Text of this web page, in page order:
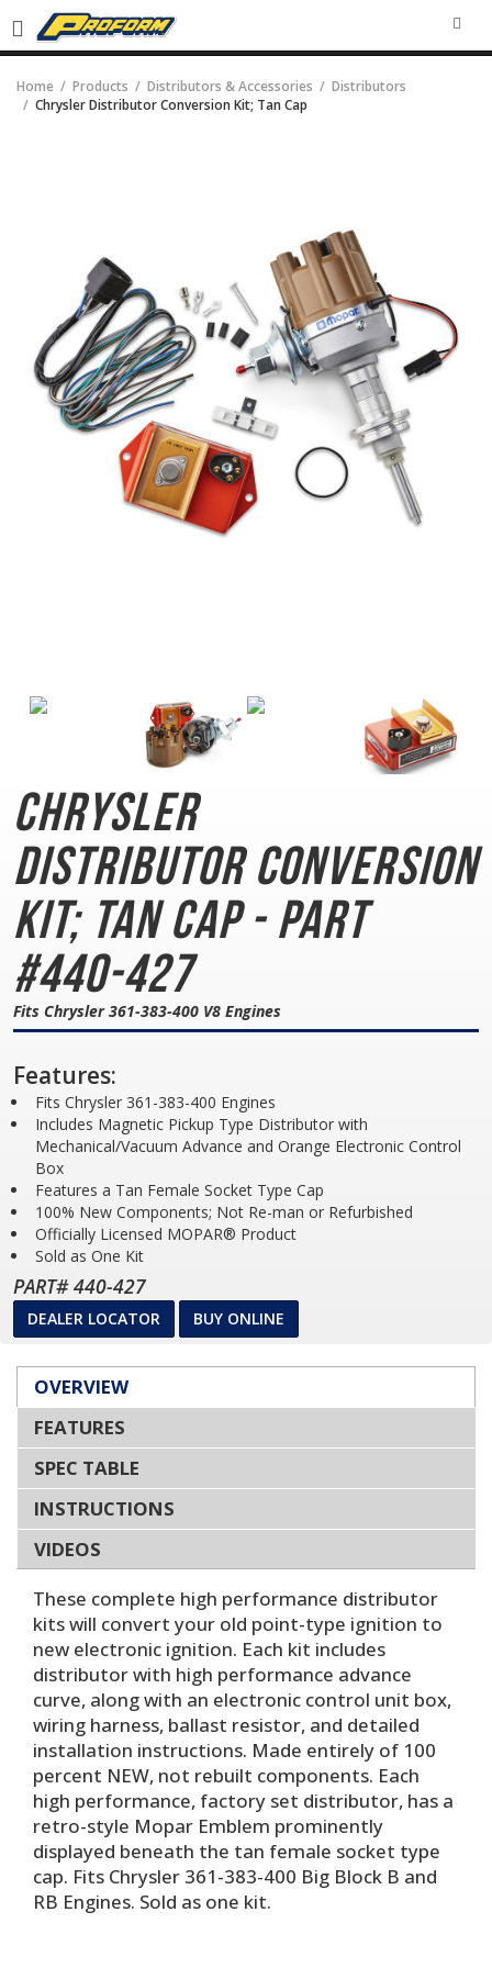
Home Products Distributors & Accessories
Distributors
Chrysler Distributor Conversion Kit; Tan Cap
Chrysler
DistributorConversion
Kit; Tan Cap - Part
#440-427
Fits Chrysler 361-383-400 V8 Engines
Features:
Fits Chrysler 361-383-400 Engines
Includes Magnetic Pickup Type Distributor with
Mechanical/Vacuum Advance and Orange Electronic Control
Box
Features a Tan Female Socket Type Cap
100% New Components; Not Re-man or Refurbished
Officially Licensed MOPAR® Product
Sold as One Kit
PART# 440-427
DEALER LOCATOR BUY ONLINE
OVERVIEW
FEATURES
SPEC TABLE
INSTRUCTIONS
VIDEOS
These complete high performance distributor
kits will convert your old point-type ignition to
new electronic ignition. Each kit includes
distributor with high performance advance
curve, along with an electronic control unit box,
wiring harness, ballast resistor, and detailed
installation instructions. Made entirely of 100
percent NEW, not rebuilt components. Each
high performance, factory set distributor, has a
retro-style Mopar Emblem prominently
displayed beneath the tan female socket type
cap. Fits Chrysler 361-383-400 Big Block B and
RB Engines. Sold as one kit.